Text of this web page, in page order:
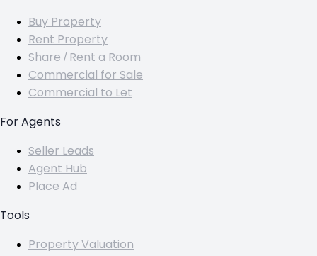
Buy Property
Rent Property
Share / Rent a Room
Commercial for Sale
Commercial to Let
For Agents
Seller Leads
Agent Hub
Place Ad
Tools
Property Valuation